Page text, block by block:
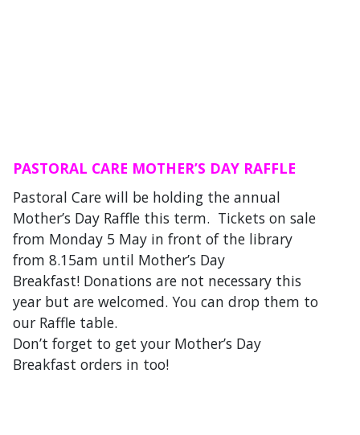
PASTORAL CARE MOTHER’S DAY RAFFLE
Pastoral Care will be holding the annual
Mother’s Day Raffle this term. Tickets on sale
from Monday 5 May in front of the library
from 8.15am until Mother’s Day
Breakfast! Donations are not necessary this
year but are welcomed. You can drop them to
our Raffle table.